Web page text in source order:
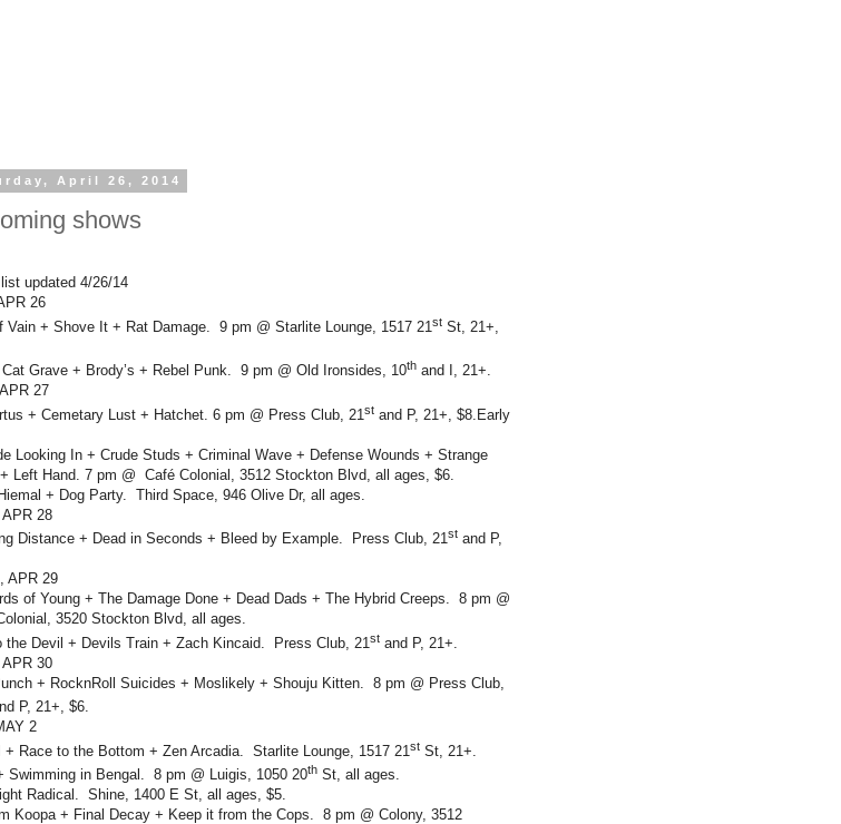
April 26, 2014
shows
updated 4/26/14
26
Vain + Shove It + Rat Damage. 9 pm @ Starlite Lounge, 1517 21 st St, 21+,
Grave + Brody’s + Rebel Punk. 9 pm @ Old Ironsides, 10th and I, 21+.
27
+ Cemetary Lust + Hatchet. 6 pm @ Press Club, 21 st and P, 21+, $8.Early
Looking In + Crude Studs + Criminal Wave + Defense Wounds + Strange
Left Hand. 7 pm @ Café Colonial, 3512 Stockton Blvd, all ages, $6.
+ Dog Party. Third Space, 946 Olive Dr, all ages.
APR 28
Distance + Dead in Seconds + Bleed by Example. Press Club, 21st and P,
APR 29
of Young + The Damage Done + Dead Dads + The Hybrid Creeps. 8 pm @
3520 Stockton Blvd, all ages.
the Devil + Devils Train + Zach Kincaid. Press Club, 21st and P, 21+.
30
+ RocknRoll Suicides + Moslikely + Shouju Kitten. 8 pm @ Press Club,
P, 21+, $6.
2
+ Race to the Bottom + Zen Arcadia. Starlite Lounge, 1517 21st St, 21+.
Swimming in Bengal. 8 pm @ Luigis, 1050 20th St, all ages.
Radical. Shine, 1400 E St, all ages, $5.
Koopa + Final Decay + Keep it from the Cops. 8 pm @ Colony, 3512